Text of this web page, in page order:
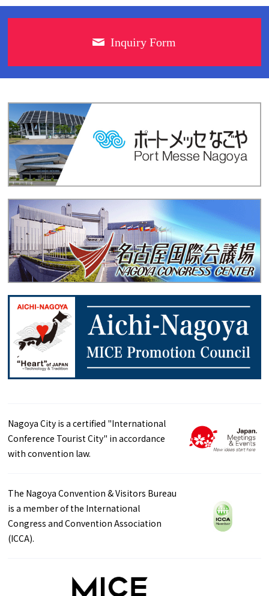
Inquiry Form
Nagoya City is a certified "International
Conference Tourist City" in accordance
with convention law.
The Nagoya Convention & Visitors Bureau
is a member of the International
Congress and Convention Association
(ICCA).